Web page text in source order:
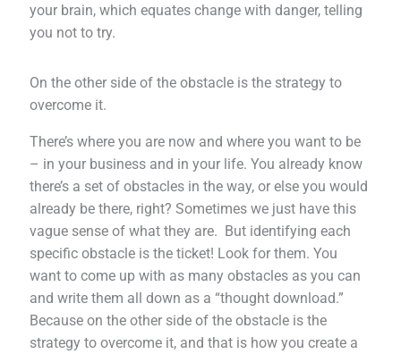
your brain, which equates change with danger, telling
you not to try.
On the other side of the obstacle is the strategy to
overcome it.
There’s where you are now and where you want to be
– in your business and in your life. You already know
there’s a set of obstacles in the way, or else you would
already be there, right? Sometimes we just have this
vague sense of what they are. But identifying each
specific obstacle is the ticket! Look for them. You
want to come up with as many obstacles as you can
and write them all down as a “thought download.”
Because on the other side of the obstacle is the
strategy to overcome it, and that is how you create a